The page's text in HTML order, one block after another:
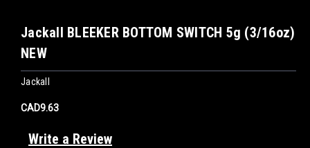
Jackall BLEEKER BOTTOM SWITCH 5g (3/16oz)
NEW
Jackall
CAD9.63
Write a Review